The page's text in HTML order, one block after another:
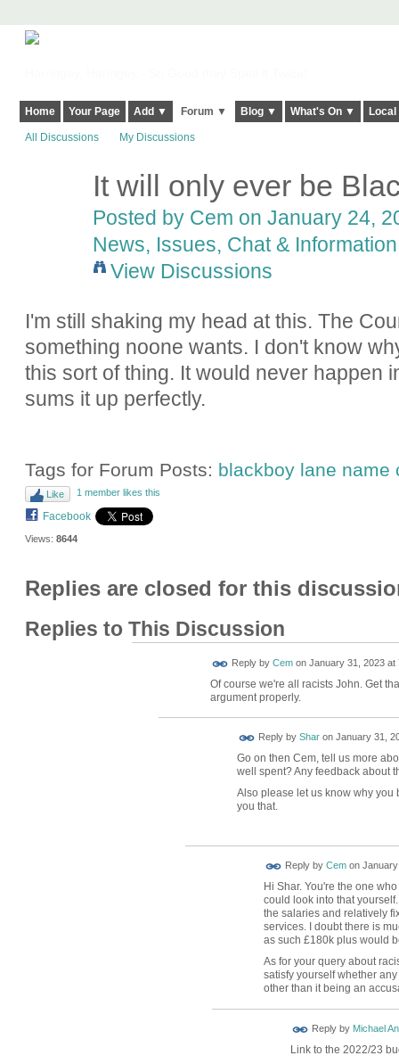
Home Your Page Add ▼ Forum ▼ Blog ▼ What's On ▼
All Discussions My Discussions
It will only ever be
Posted by Cem on January 24,
News, Issues, Chat & Information
View Discussions
I'm still shaking my head at this. The
something noone wants. I don't know
this sort of thing. It would never happen
sums it up perfectly.
Tags for Forum Posts: blackboy lane name
Like 1 member likes this
Facebook
Views: 8644
Replies are closed for this
Replies to This Discussion
Reply by Cemon January 31, 2023 at
Of course we're all racists John. Get
argument properly.
Reply by Sharon January 31,
Go on then Cem, tell us more
well spent? Any feedback about
Also please let us know why
you that.
Reply by Cemon
Hi Shar. You're the one
could look into that
the salaries and relatively
services. I doubt there is
as such £180k plus would
As for your query about
satisfy yourself whether
other than it being an
Reply by Michael
Link to the 2022/23